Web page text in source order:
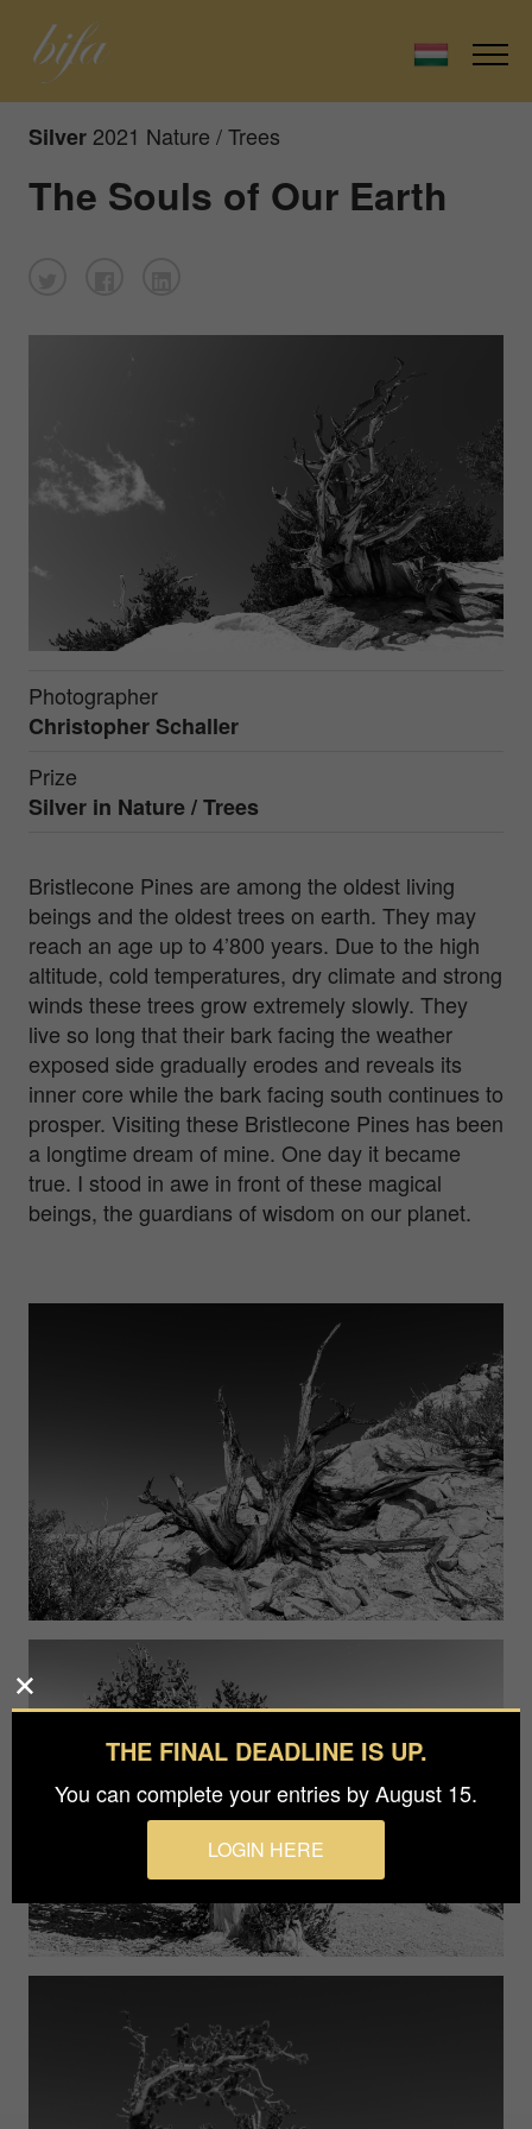
Silver 2021 Nature / Trees
The Souls of Our Earth
Photographer
Christopher Schaller
Prize
Silver in Nature / Trees
Bristlecone Pines are among the oldest living
beings and the oldest trees on earth. They may
reach an age up to 4’800 years. Due to the high
altitude, cold temperatures, dry climate and strong
winds these trees grow extremely slowly. They
live so long that their bark facing the weather
exposed side gradually erodes and reveals its
inner core while the bark facing south continues to
prosper. Visiting these Bristlecone Pines has been
a longtime dream of mine. One day it became
true. I stood in awe in front of these magical
beings, the guardians of wisdom on our planet.
THE FINAL DEADLINE IS UP.
You can complete your entries by August 15.
LOGIN HERE